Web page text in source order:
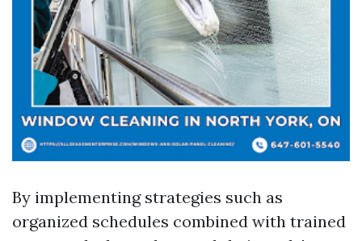
By implementing strategies such as
organized schedules combined with trained